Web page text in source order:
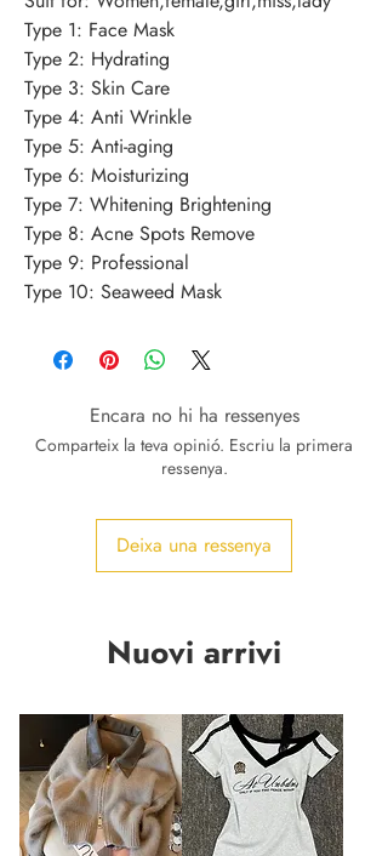
Type 1: Face Mask
Type 2: Hydrating
Type 3: Skin Care
Type 4: Anti Wrinkle
Type 5: Anti-aging
Type 6: Moisturizing
Type 7: Whitening Brightening
Type 8: Acne Spots Remove
Type 9: Professional
Type 10: Seaweed Mask
Encara no hi ha ressenyes
Comparteix la teva opinió. Escriu la primera
ressenya.
Deixa una ressenya
Nuovi arrivi